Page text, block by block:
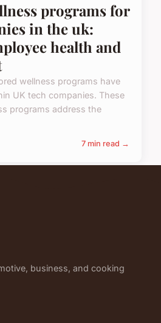
programs for
in the uk:
health and
wellness programs have
UK tech companies. These
programs address the
7 min read →
business, and cooking